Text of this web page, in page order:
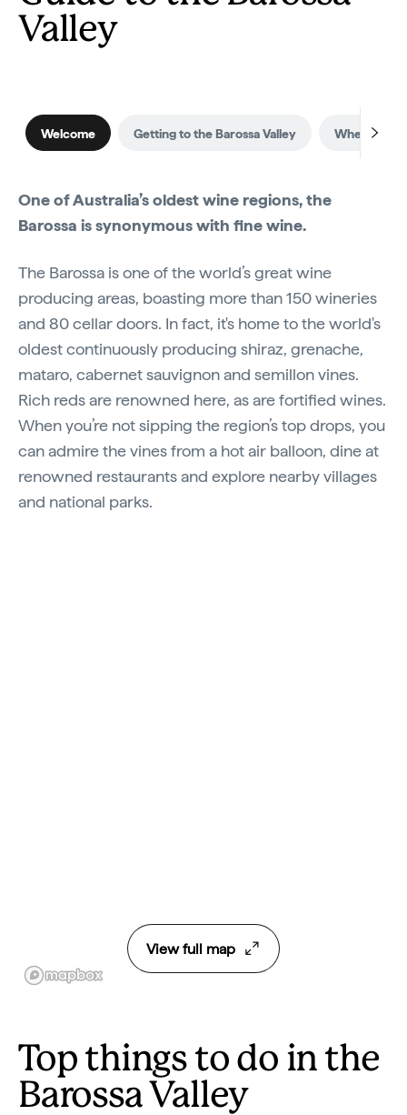
Valley
Welcome Getting to the Barossa Valley When to
One of Australia’s oldest wine regions, the
Barossa is synonymous with fine wine.
The Barossa is one of the world’s great wine
producing areas, boasting more than 150 wineries
and 80 cellar doors. In fact, it's home to the world's
oldest continuously producing shiraz, grenache,
mataro, cabernet sauvignon and semillon vines.
Rich reds are renowned here, as are fortified wines.
When you’re not sipping the region’s top drops, you
can admire the vines from a hot air balloon, dine at
renowned restaurants and explore nearby villages
and national parks.
View full map
Top things to do in the
Barossa Valley